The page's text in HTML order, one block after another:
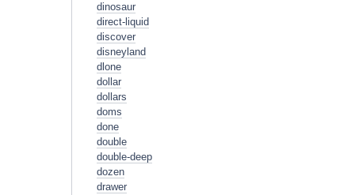
dinosaur
direct-liquid
discover
disneyland
dlone
dollar
dollars
doms
done
double
double-deep
dozen
drawer